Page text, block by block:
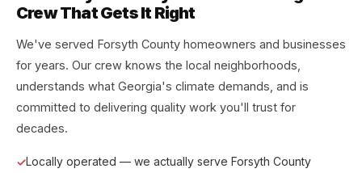
Crew That Gets It Right
We've served Forsyth County homeowners and businesses
for years. Our crew knows the local neighborhoods,
understands what Georgia's climate demands, and is
committed to delivering quality work you'll trust for
decades.
Locally operated — we actually serve Forsyth County